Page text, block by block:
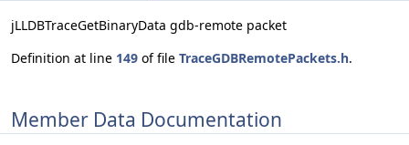
jLLDBTraceGetBinaryData gdb-remote packet
Definition at line 149 of file TraceGDBRemotePackets.h.
Member Data Documentation